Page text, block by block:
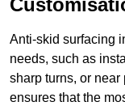
Anti-skid surfacing
needs, such as
sharp turns, or
ensures that the